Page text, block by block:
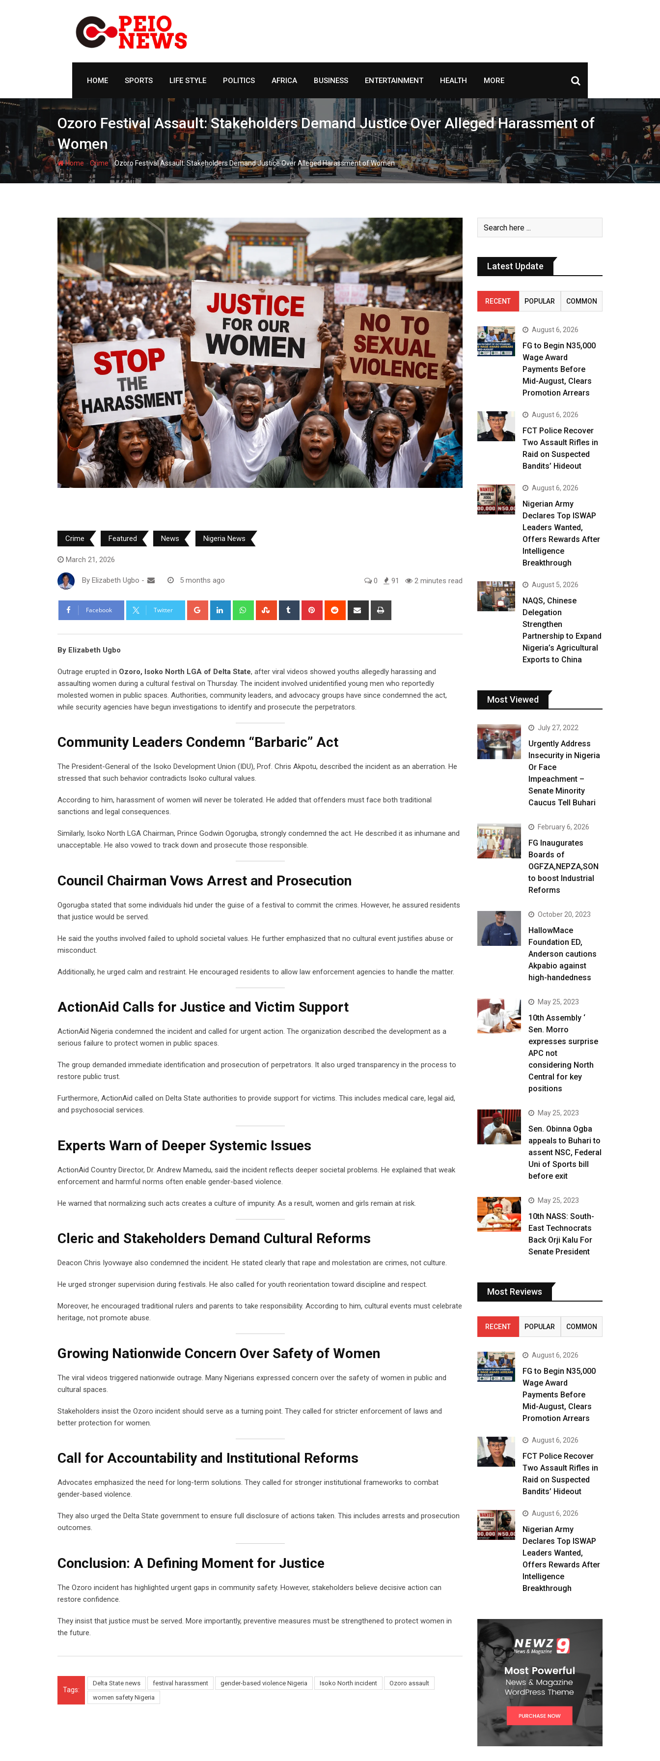
HOME SPORTS LIFE STYLE POLITICS AFRICA BUSINESS ENTERTAINMENT HEALTH MORE
Ozoro Festival Assault: Stakeholders Demand Justice Over Alleged Harassment of
Women
Home -Crime-Ozoro Festival Assault: Stakeholders Demand Justice Over Alleged Harassment of Women
Crime Featured News Nigeria News
March 21, 2026
By Elizabeth Ugbo - 5 months ago 0 91 2 minutes read
Facebook Twitter
Google+ LinkedIn WhatsappStumbleUpon
Tumblr Pinterest Reddit
Share
By Elizabeth Ugbo
Outrage erupted in Ozoro, Isoko North LGA of Delta State, after viral videos showed youths allegedly harassing and
assaulting women during a cultural festival on Thursday. The incident involved unidentified young men who reportedly
molested women in public spaces. Authorities, community leaders, and advocacy groups have since condemned the act,
while security agencies have begun investigations to identify and prosecute the perpetrators.
Community Leaders Condemn “Barbaric” Act
The President-General of the Isoko Development Union (IDU), Prof. Chris Akpotu, described the incident as an aberration. He
stressed that such behavior contradicts Isoko cultural values.
According to him, harassment of women will never be tolerated. He added that offenders must face both traditional
sanctions and legal consequences.
Similarly, Isoko North LGA Chairman, Prince Godwin Ogorugba, strongly condemned the act. He described it as inhumane and
unacceptable. He also vowed to track down and prosecute those responsible.
Council Chairman Vows Arrest and Prosecution
Ogorugba stated that some individuals hid under the guise of a festival to commit the crimes. However, he assured residents
that justice would be served.
He said the youths involved failed to uphold societal values. He further emphasized that no cultural event justifies abuse or
misconduct.
Additionally, he urged calm and restraint. He encouraged residents to allow law enforcement agencies to handle the matter.
ActionAid Calls for Justice and Victim Support
ActionAid Nigeria condemned the incident and called for urgent action. The organization described the development as a
serious failure to protect women in public spaces.
The group demanded immediate identification and prosecution of perpetrators. It also urged transparency in the process to
restore public trust.
Furthermore, ActionAid called on Delta State authorities to provide support for victims. This includes medical care, legal aid,
and psychosocial services.
Experts Warn of Deeper Systemic Issues
ActionAid Country Director, Dr. Andrew Mamedu, said the incident reflects deeper societal problems. He explained that weak
enforcement and harmful norms often enable gender-based violence.
He warned that normalizing such acts creates a culture of impunity. As a result, women and girls remain at risk.
Cleric and Stakeholders Demand Cultural Reforms
Deacon Chris Iyovwaye also condemned the incident. He stated clearly that rape and molestation are crimes, not culture.
He urged stronger supervision during festivals. He also called for youth reorientation toward discipline and respect.
Moreover, he encouraged traditional rulers and parents to take responsibility. According to him, cultural events must celebrate
heritage, not promote abuse.
Growing Nationwide Concern Over Safety of Women
The viral videos triggered nationwide outrage. Many Nigerians expressed concern over the safety of women in public and
cultural spaces.
Stakeholders insist the Ozoro incident should serve as a turning point. They called for stricter enforcement of laws and
better protection for women.
Call for Accountability and Institutional Reforms
Advocates emphasized the need for long-term solutions. They called for stronger institutional frameworks to combat
gender-based violence.
They also urged the Delta State government to ensure full disclosure of actions taken. This includes arrests and prosecution
outcomes.
Conclusion: A Defining Moment for Justice
The Ozoro incident has highlighted urgent gaps in community safety. However, stakeholders believe decisive action can
restore confidence.
They insist that justice must be served. More importantly, preventive measures must be strengthened to protect women in
the future.
Tags:
Delta State news festival harassment gender-based violence Nigeria Isoko North incident
Ozoro assault
women safety Nigeria
Latest Update
RECENT POPULAR COMMON
August 6, 2026
FG to Begin N35,000
Wage Award
Payments Before
Mid-August, Clears
Promotion Arrears
August 6, 2026
FCT Police Recover
Two Assault Rifles in
Raid on Suspected
Bandits’ Hideout
August 6, 2026
Nigerian Army
Declares Top ISWAP
Leaders Wanted,
Offers Rewards After
Intelligence
Breakthrough
August 5, 2026
NAQS, Chinese
Delegation
Strengthen
Partnership to Expand
Nigeria’s Agricultural
Exports to China
Most Viewed
July 27, 2022
Urgently Address
Insecurity in Nigeria
Or Face
Impeachment –
Senate Minority
Caucus Tell Buhari
February 6, 2026
FG Inaugurates
Boards of
OGFZA,NEPZA,SON
to boost Industrial
Reforms
October 20, 2023
HallowMace
Foundation ED,
Anderson cautions
Akpabio against
high-handedness
May 25, 2023
10th Assembly ‘
Sen. Morro
expresses surprise
APC not
considering North
Central for key
positions
May 25, 2023
Sen. Obinna Ogba
appeals to Buhari to
assent NSC, Federal
Uni of Sports bill
before exit
May 25, 2023
10th NASS: South-
East Technocrats
Back Orji Kalu For
Senate President
Most Reviews
RECENT POPULAR COMMON
August 6, 2026
FG to Begin N35,000
Wage Award
Payments Before
Mid-August, Clears
Promotion Arrears
August 6, 2026
FCT Police Recover
Two Assault Rifles in
Raid on Suspected
Bandits’ Hideout
August 6, 2026
Nigerian Army
Declares Top ISWAP
Leaders Wanted,
Offers Rewards After
Intelligence
Breakthrough